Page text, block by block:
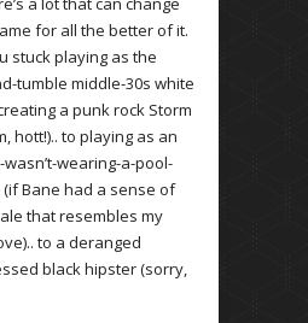
for all the better of it.
stuck playing as the
tumble middle-30s white
a punk rock Storm
hott!).. to playing as an
wearing-a-pool-
Bane had a sense of
that resembles my
to a deranged
black hipster (sorry,